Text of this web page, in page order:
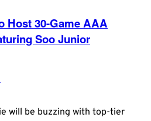
Host 30-Game AAA
Soo Junior
will be buzzing with top-tier